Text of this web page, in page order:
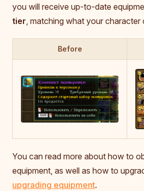
you will receive up-to-date
tier, matching what your character
Before
You can read more about how to
equipment, as well as how to
upgrading equipment.